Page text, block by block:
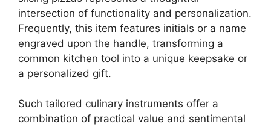
intersection of functionality and personalization.
Frequently, this item features initials or a name
engraved upon the handle, transforming a
common kitchen tool into a unique keepsake or
a personalized gift.
Such tailored culinary instruments offer a
combination of practical value and sentimental